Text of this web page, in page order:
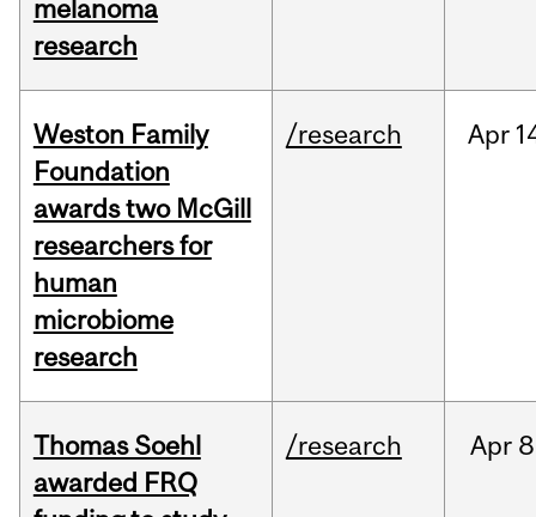
melanoma
research
Weston Family
Foundation
awards two McGill
researchers for
human
microbiome
research
/research Apr
Thomas Soehl
awarded FRQ
/research Apr